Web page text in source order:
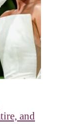
and